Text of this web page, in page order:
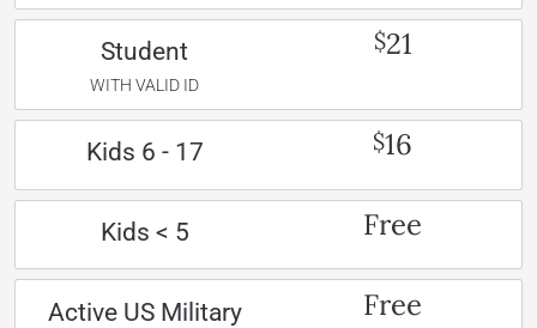
Student
WITH VALID ID
$21
Kids 6 - 17 $16
Kids < 5 Free
Active US Military Free